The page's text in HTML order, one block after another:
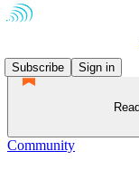
Subscribe
Sign in
Community